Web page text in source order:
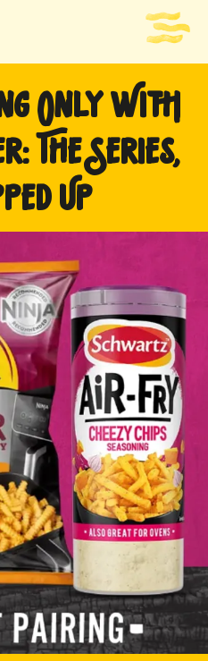
ONLY WITH
THE SERIES,
UP